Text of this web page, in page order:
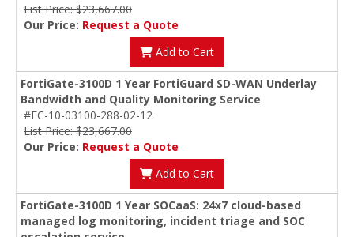
List Price: $23,667.00
Our Price: Request a Quote
Add to Cart
FortiGate-3100D 1 Year FortiGuard SD-WAN Underlay
Bandwidth and Quality Monitoring Service
#FC-10-03100-288-02-12
List Price: $23,667.00
Our Price: Request a Quote
Add to Cart
FortiGate-3100D 1 Year SOCaaS: 24x7 cloud-based
managed log monitoring, incident triage and SOC